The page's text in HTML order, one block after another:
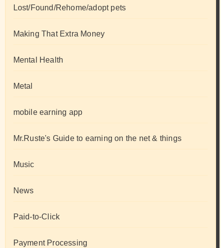
Lost/Found/Rehome/adopt pets
Making That Extra Money
Mental Health
Metal
mobile earning app
Mr.Ruste's Guide to earning on the net & things
Music
News
Paid-to-Click
Payment Processing